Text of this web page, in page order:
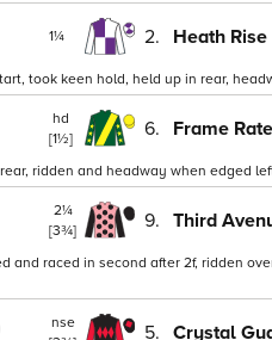
1¼ 2. Heath Rise
took keen hold, held up in rear,
hd
[1½]
6. Frame Rate
ridden and headway when edged
2¼
[3¾]
9. Third
and raced in second after 2f, ridden
nse
5. Crystal